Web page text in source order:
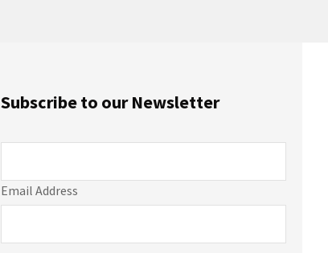
Email Address
Subscribe to our Newsletter